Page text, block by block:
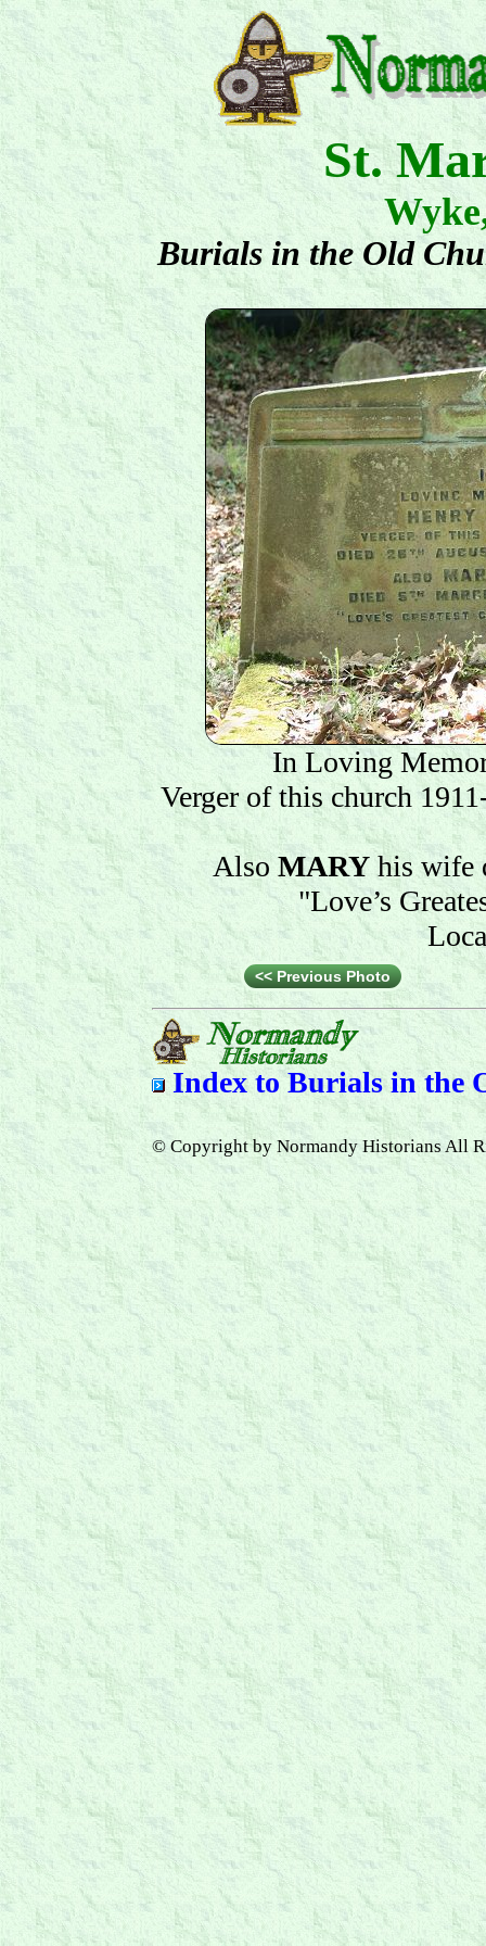
St.
Burials in the Old
In Loving
Verger of this church
AlsoMARYhis wife
"Love’s
<< Previous Photo
Index toBurials in the
© Copyright by Normandy Historians All